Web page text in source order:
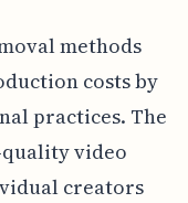
methods
costs by
practices. The
video
creators